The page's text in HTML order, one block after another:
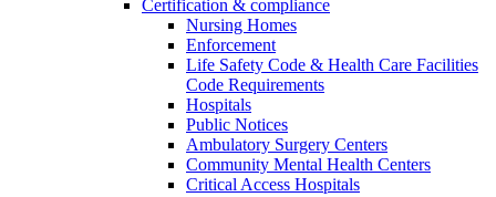
Certification & compliance
Nursing Homes
Enforcement
Life Safety Code & Health Care Facilities
Code Requirements
Hospitals
Public Notices
Ambulatory Surgery Centers
Community Mental Health Centers
Critical Access Hospitals